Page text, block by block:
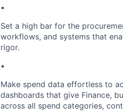
•
Set a high bar for the
workflows, and systems that
rigor.
•
Make spend data effortless to
dashboards that give Finance,
across all spend categories,